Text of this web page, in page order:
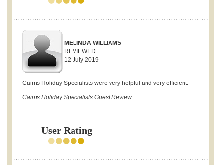
MELINDA WILLIAMS
REVIEWED
12 July 2019
Cairns Holiday Specialists were very helpful and very efficient.
Cairns Holiday Specialists Guest Review
User Rating